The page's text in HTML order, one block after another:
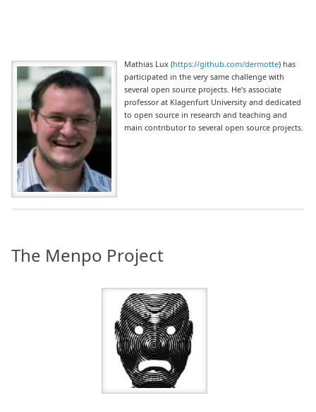
Mathias Lux (https://github.com/dermotte) has
participated in the very same challenge with
several open source projects. He’s associate
professor at Klagenfurt University and dedicated
to open source in research and teaching and
main contributor to several open source projects.
The Menpo Project